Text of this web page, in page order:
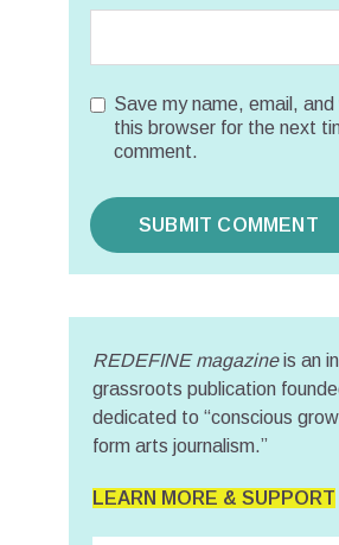
Save my name, email,
this browser for the next
comment.
REDEFINE magazineis an
grassroots publication
dedicated to “conscious
form arts journalism.”
LEARN MORE & SUPPORT